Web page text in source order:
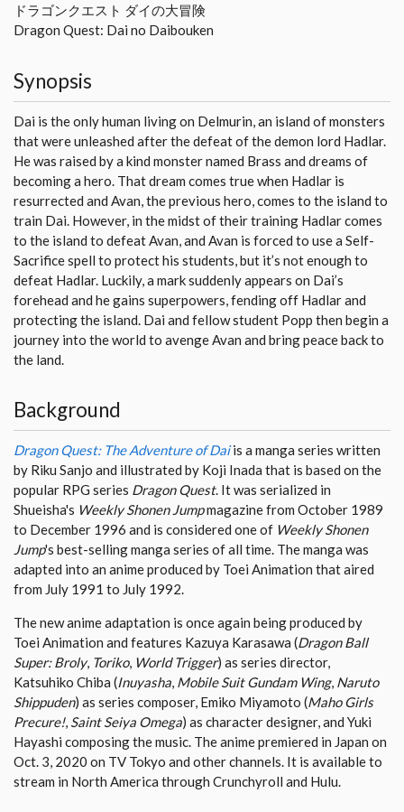
ドラゴンクエスト ダイの大冒険
Dragon Quest: Dai no Daibouken
Synopsis
Dai is the only human living on Delmurin, an island of monsters
that were unleashed after the defeat of the demon lord Hadlar.
He was raised by a kind monster named Brass and dreams of
becoming a hero. That dream comes true when Hadlar is
resurrected and Avan, the previous hero, comes to the island to
train Dai. However, in the midst of their training Hadlar comes
to the island to defeat Avan, and Avan is forced to use a Self-
Sacrifice spell to protect his students, but it’s not enough to
defeat Hadlar. Luckily, a mark suddenly appears on Dai’s
forehead and he gains superpowers, fending off Hadlar and
protecting the island. Dai and fellow student Popp then begin a
journey into the world to avenge Avan and bring peace back to
the land.
Background
Dragon Quest: The Adventure of Daiis a manga series written
by Riku Sanjo and illustrated by Koji Inada that is based on the
popular RPG series Dragon Quest. It was serialized in
Shueisha's Weekly Shonen Jumpmagazine from October 1989
to December 1996 and is considered one of Weekly Shonen
Jump's best-selling manga series of all time. The manga was
adapted into an anime produced by Toei Animation that aired
from July 1991 to July 1992.
The new anime adaptation is once again being produced by
Toei Animation and features Kazuya Karasawa (Dragon Ball
Super: Broly, Toriko, World Trigger) as series director,
Katsuhiko Chiba (Inuyasha, Mobile Suit Gundam Wing, Naruto
Shippuden) as series composer, Emiko Miyamoto (Maho Girls
Precure!, Saint Seiya Omega) as character designer, and Yuki
Hayashi composing the music. The anime premiered in Japan on
Oct. 3, 2020 on TV Tokyo and other channels. It is available to
stream in North America through Crunchyroll and Hulu.